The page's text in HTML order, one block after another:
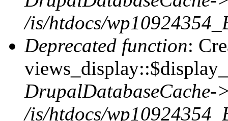
/is/htdocs/
Deprecated function:
DrupalDatabaseCache-
/is/htdocs/